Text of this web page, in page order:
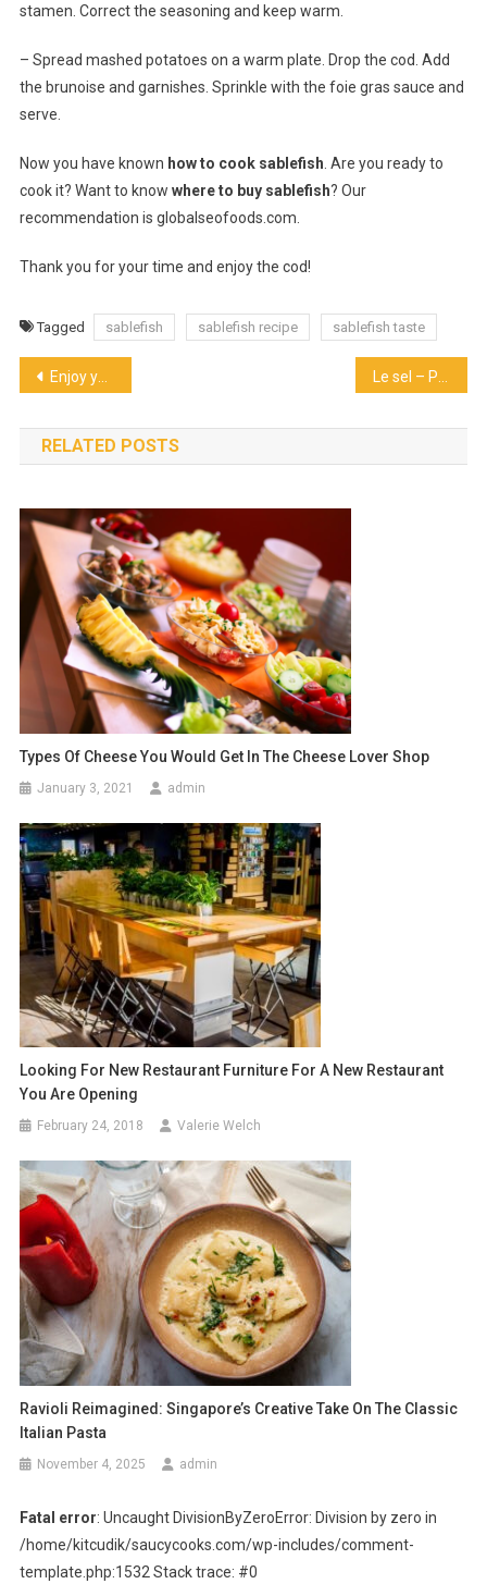
stamen. Correct the seasoning and keep warm.
– Spread mashed potatoes on a warm plate. Drop the cod. Add
the brunoise and garnishes. Sprinkle with the foie gras sauce and
serve.
Now you have known how to cook sablefish . Are you ready to
cook it? Want to know where to buy sablefish? Our
recommendation is globalseofoods.com.
Thank you for your time and enjoy the cod!
Tagged sablefish sablefish recipe sablefish taste
Post
navigation
Enjoy your kind of happy hour in Towson
RELATED POSTS
Types Of Cheese You Would Get In The Cheese Lover Shop
January 3, 2021 admin
Looking For New Restaurant Furniture For A New Restaurant
You Are Opening
February 24, 2018 Valerie Welch
Ravioli Reimagined: Singapore’s Creative Take On The Classic
Italian Pasta
November 4, 2025 admin
Fatal error: Uncaught DivisionByZeroError: Division by zero in
/home/kitcudik/saucycooks.com/wp-includes/comment-
template.php:1532 Stack trace: #0